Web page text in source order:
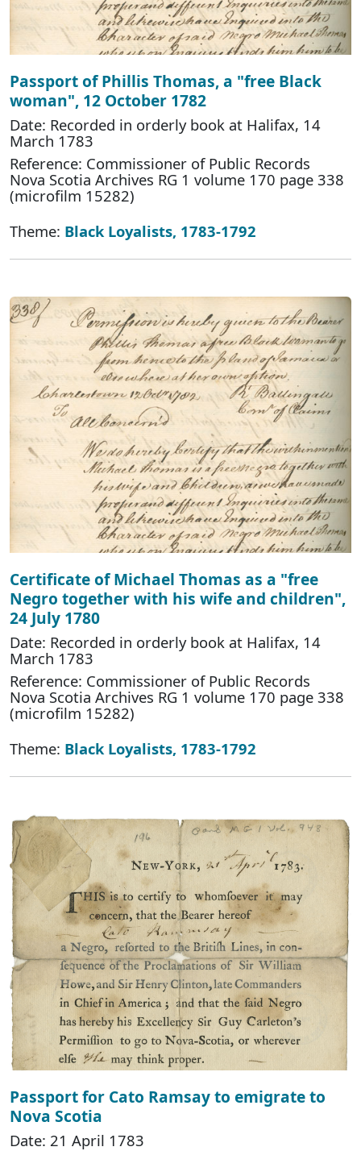
Passport of Phillis Thomas, a "free Black
woman", 12 October 1782
Date: Recorded in orderly book at Halifax, 14
March 1783
Reference: Commissioner of Public Records
Nova Scotia Archives RG 1 volume 170 page 338
(microfilm 15282)
Theme: Black Loyalists, 1783-1792
Certificate of Michael Thomas as a "free
Negro together with his wife and children",
24 July 1780
Date: Recorded in orderly book at Halifax, 14
March 1783
Reference: Commissioner of Public Records
Nova Scotia Archives RG 1 volume 170 page 338
(microfilm 15282)
Theme: Black Loyalists, 1783-1792
Passport for Cato Ramsay to emigrate to
Nova Scotia
Date: 21 April 1783